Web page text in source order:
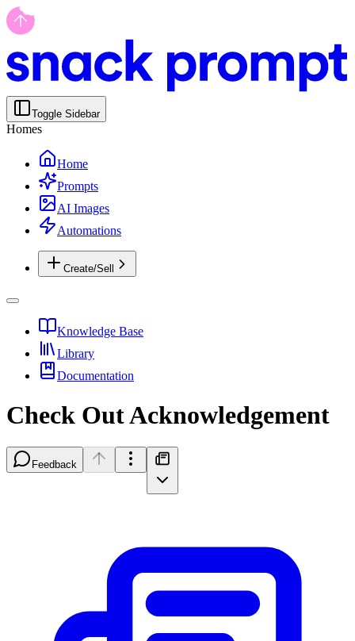
Toggle Sidebar
Homes
Home
Prompts
AI Images
Automations
Create/Sell
Knowledge Base
Library
Documentation
Check Out Acknowledgement
Feedback